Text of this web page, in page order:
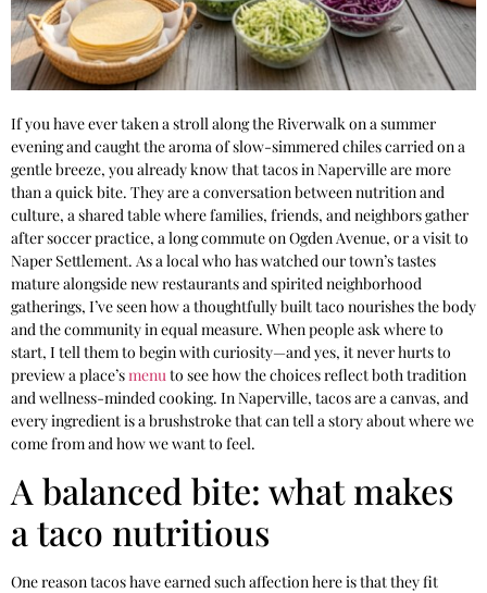
If you have ever taken a stroll along the Riverwalk on a summer
evening and caught the aroma of slow-simmered chiles carried on a
gentle breeze, you already know that tacos in Naperville are more
than a quick bite. They are a conversation between nutrition and
culture, a shared table where families, friends, and neighbors gather
after soccer practice, a long commute on Ogden Avenue, or a visit to
Naper Settlement. As a local who has watched our town’s tastes
mature alongside new restaurants and spirited neighborhood
gatherings, I’ve seen how a thoughtfully built taco nourishes the body
and the community in equal measure. When people ask where to
start, I tell them to begin with curiosity—and yes, it never hurts to
preview a place’smenu to see how the choices reflect both tradition
and wellness-minded cooking. In Naperville, tacos are a canvas, and
every ingredient is a brushstroke that can tell a story about where we
come from and how we want to feel.
A balanced bite: what makes
a taco nutritious
One reason tacos have earned such affection here is that they fit